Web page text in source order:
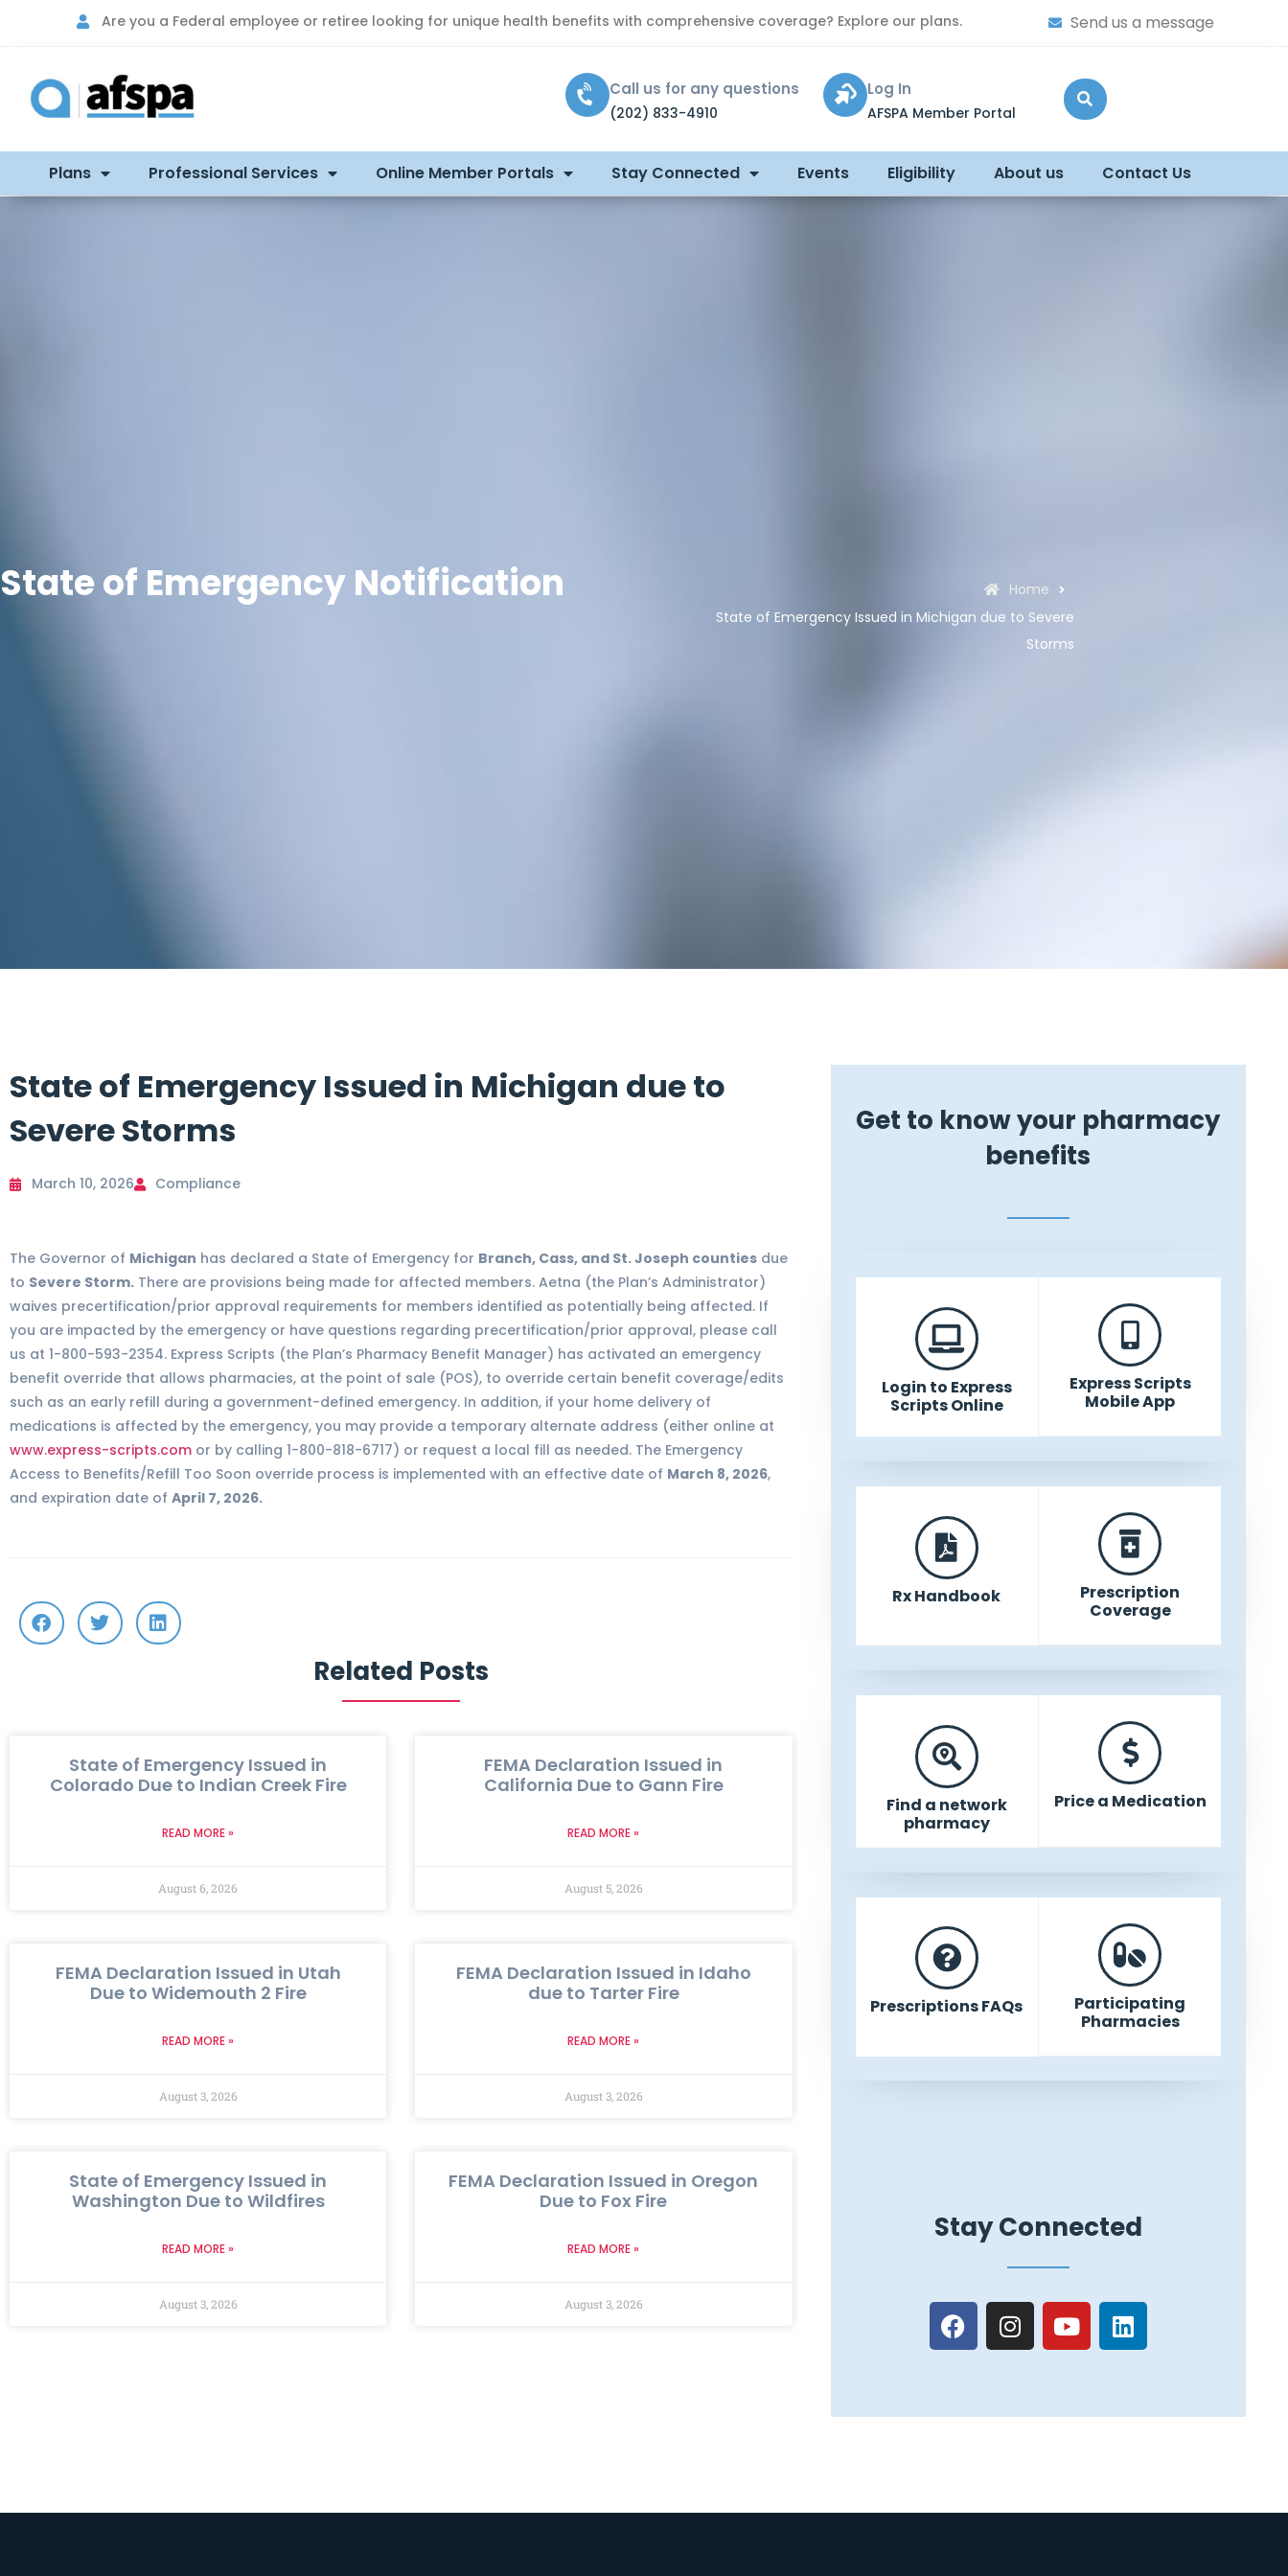
Are you a Federal employee or retiree looking for unique health benefits with comprehensive coverage? Explore our plans. Send us a message
Call us for any questions
(202) 833-4910
Log In
AFSPA Member Portal
Plans Professional Services Online Member Portals Stay Connected Events Eligibility About us Contact Us
State of Emergency Notification
Home
State of Emergency Issued in Michigan due to Severe
Storms
State of Emergency Issued in Michigan due to
Severe Storms
March 10, 2026 Compliance
The Governor of Michigan has declared a State of Emergency for Branch, Cass, and St. Joseph counties due
to Severe Storm. There are provisions being made for affected members. Aetna (the Plan’s Administrator)
waives precertification/prior approval requirements for members identified as potentially being affected. If
you are impacted by the emergency or have questions regarding precertification/prior approval, please call
us at 1-800-593-2354. Express Scripts (the Plan’s Pharmacy Benefit Manager) has activated an emergency
benefit override that allows pharmacies, at the point of sale (POS), to override certain benefit coverage/edits
such as an early refill during a government-defined emergency. In addition, if your home delivery of
medications is affected by the emergency, you may provide a temporary alternate address (either online at
www.express-scripts.com or by calling 1-800-818-6717) or request a local fill as needed. The Emergency
Access to Benefits/Refill Too Soon override process is implemented with an effective date of March 8, 2026,
and expiration date of April 7, 2026.
Related Posts
State of Emergency Issued in
Colorado Due to Indian Creek Fire
READ MORE »
August 6, 2026
FEMA Declaration Issued in
California Due to Gann Fire
READ MORE »
August 5, 2026
FEMA Declaration Issued in Utah
Due to Widemouth 2 Fire
READ MORE »
August 3, 2026
FEMA Declaration Issued in Idaho
due to Tarter Fire
READ MORE »
August 3, 2026
State of Emergency Issued in
Washington Due to Wildfires
READ MORE »
August 3, 2026
FEMA Declaration Issued in Oregon
Due to Fox Fire
READ MORE »
August 3, 2026
Get to know your pharmacy
benefits
Login to Express
Scripts Online
Express Scripts
Mobile App
Rx Handbook
Prescription
Coverage
Find a network
pharmacy
Price a Medication
Prescriptions FAQs
Participating
Pharmacies
Stay Connected